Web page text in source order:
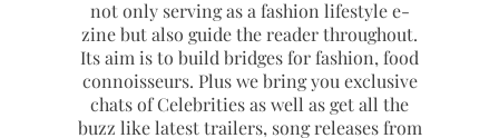
not only serving as a fashion lifestyle e-
zine but also guide the reader throughout.
Its aim is to build bridges for fashion, food
connoisseurs. Plus we bring you exclusive
chats of Celebrities as well as get all the
buzz like latest trailers, song releases from